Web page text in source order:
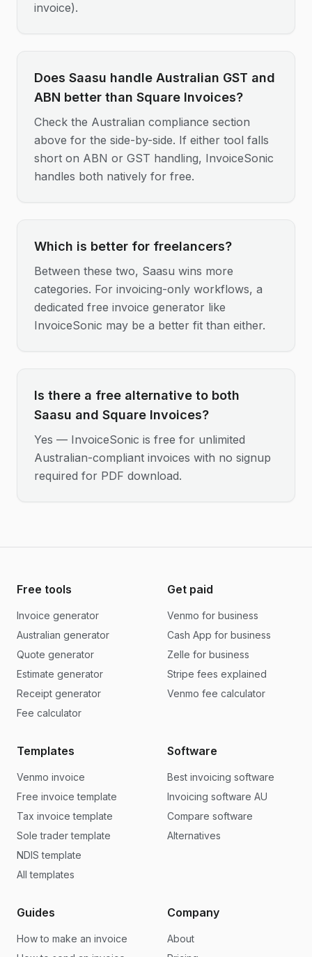
invoice).
Does Saasu handle Australian GST and
ABN better than Square Invoices?
Check the Australian compliance section
above for the side-by-side. If either tool falls
short on ABN or GST handling, InvoiceSonic
handles both natively for free.
Which is better for freelancers?
Between these two, Saasu wins more
categories. For invoicing-only workflows, a
dedicated free invoice generator like
InvoiceSonic may be a better fit than either.
Is there a free alternative to both
Saasu and Square Invoices?
Yes — InvoiceSonic is free for unlimited
Australian-compliant invoices with no signup
required for PDF download.
Free tools
Invoice generator
Australian generator
Quote generator
Estimate generator
Receipt generator
Fee calculator
Get paid
Venmo for business
Cash App for business
Zelle for business
Stripe fees explained
Venmo fee calculator
Templates
Venmo invoice
Free invoice template
Tax invoice template
Sole trader template
NDIS template
All templates
Software
Best invoicing software
Invoicing software AU
Compare software
Alternatives
Guides
How to make an invoice
Company
About